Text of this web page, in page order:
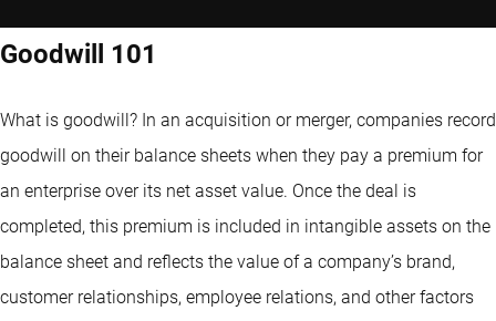
Goodwill 101
What is goodwill? In an acquisition or merger, companies record
goodwill on their balance sheets when they pay a premium for
an enterprise over its net asset value. Once the deal is
completed, this premium is included in intangible assets on the
balance sheet and reflects the value of a company’s brand,
customer relationships, employee relations, and other factors